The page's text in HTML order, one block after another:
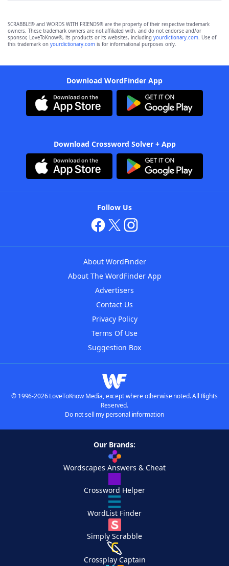
SCRABBLE® and WORDS WITH FRIENDS® are the property of their respective trademark
owners. These trademark owners are not affiliated with, and do not endorse and/or
sponsor, LoveToKnow®, its products or its websites, including yourdictionary.com. Use of
this trademark on yourdictionary.com is for informational purposes only.
Download WordFinder App
Download Crossword Solver + App
Follow Us
About WordFinder
About The WordFinder App
Advertisers
Contact Us
Privacy Policy
Terms Of Use
Suggestion Box
© 1996-2026 LoveToKnow Media, except where otherwise noted. All Rights
Reserved.
Do not sell my personal information
Our Brands:
Wordscapes Answers & Cheat
Crossword Helper
WordList Finder
Simply Scrabble
Crossplay Captain